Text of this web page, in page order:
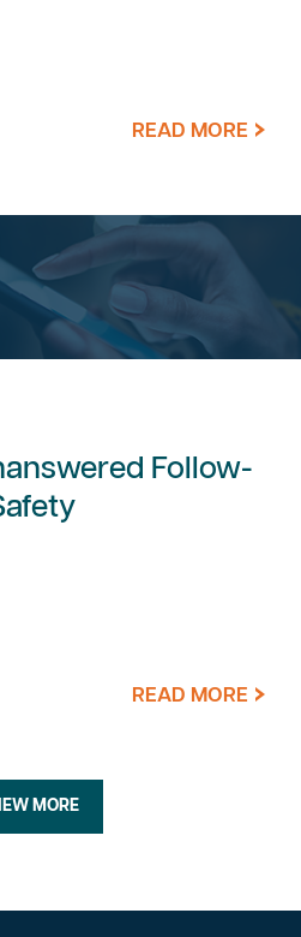
READ MORE
Follow-
READ MORE
MORE